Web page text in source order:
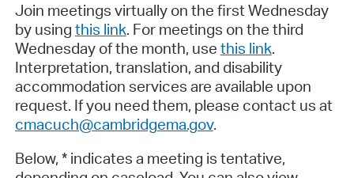
Join meetings virtually on the first Wednesday
by using this link. For meetings on the third
Wednesday of the month, use this link.
Interpretation, translation, and disability
accommodation services are available upon
request. If you need them, please contact us at
cmacuch@cambridgema.gov.
Below, * indicates a meeting is tentative,